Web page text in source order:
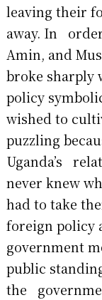
leaving their
away. In
Amin, and
broke sharply
policy
wished to
puzzling
Uganda’s
never knew
had to take
foreign policy
government
public
the